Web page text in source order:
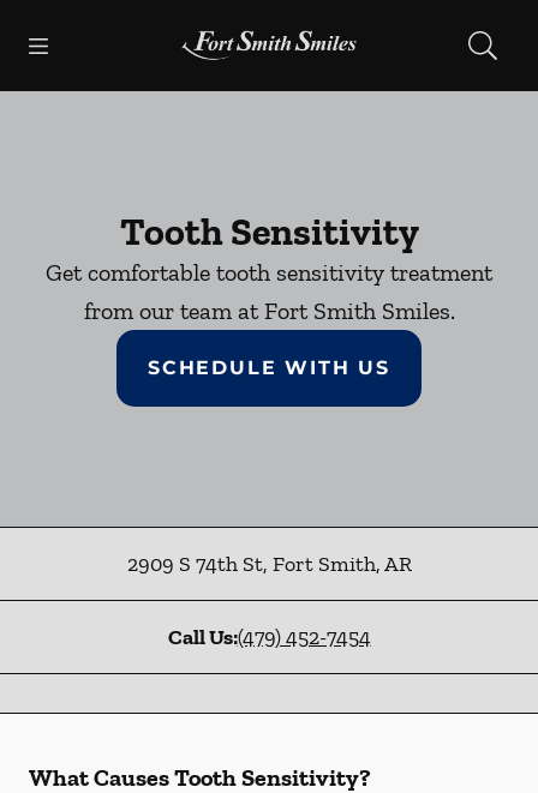
Go to Home Page
Tooth Sensitivity
Get comfortable tooth sensitivity treatment
from our team at Fort Smith Smiles.
SCHEDULE WITH US
2909 S 74th St, Fort Smith,AR
Call Us:(479) 452-7454
What Causes Tooth Sensitivity?